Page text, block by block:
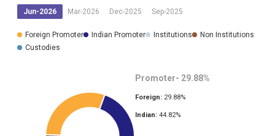
Jun-2026 Mar-2026 Dec-2025 Sep-2025
Foreign Promoter Indian Promoter Institutions
Non Institutions
Custodies
Promoter- 29.88%
Foreign: 29.88%
Indian: 44.82%